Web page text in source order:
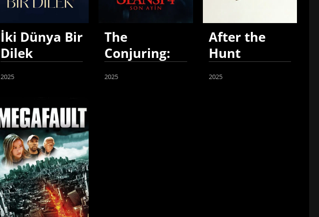
İki Dünya Bir
Dilek
2025
The
Conjuring:
2025
After the
Hunt
2025